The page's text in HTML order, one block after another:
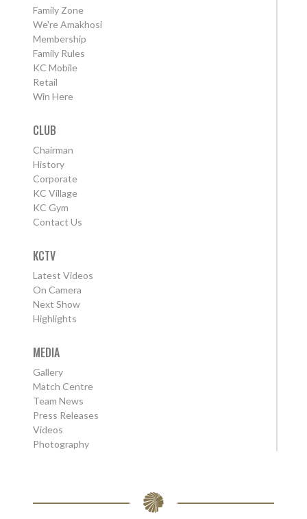
Family Zone
We're Amakhosi
Membership
Family Rules
KC Mobile
Retail
Win Here
CLUB
Chairman
History
Corporate
KC Village
KC Gym
Contact Us
KCTV
Latest Videos
On Camera
Next Show
Highlights
MEDIA
Gallery
Match Centre
Team News
Press Releases
Videos
Photography